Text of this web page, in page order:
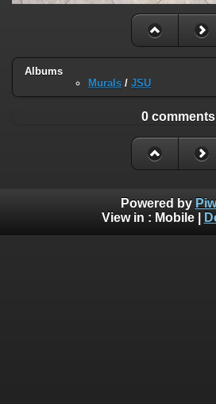
Albums
Murals / JSU
0 comments
Powered by
View in : Mobile|